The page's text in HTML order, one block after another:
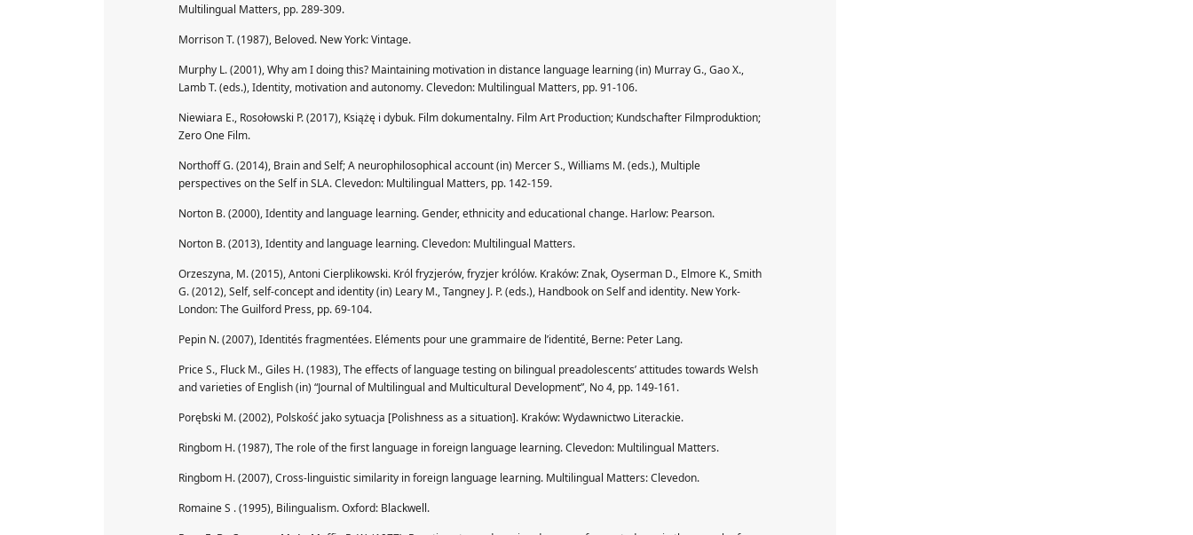
Multilingual Matters, pp. 289-309.
Morrison T. (1987), Beloved. New York: Vintage.
Murphy L. (2001), Why am I doing this? Maintaining motivation in distance language learning (in) Murray G., Gao X.,
Lamb T. (eds.), Identity, motivation and autonomy. Clevedon: Multilingual Matters, pp. 91-106.
Niewiara E., Rosołowski P. (2017), Książę i dybuk. Film dokumentalny. Film Art Production; Kundschafter Filmproduktion;
Zero One Film.
Northoff G. (2014), Brain and Self; A neurophilosophical account (in) Mercer S., Williams M. (eds.), Multiple
perspectives on the Self in SLA. Clevedon: Multilingual Matters, pp. 142-159.
Norton B. (2000), Identity and language learning. Gender, ethnicity and educational change. Harlow: Pearson.
Norton B. (2013), Identity and language learning. Clevedon: Multilingual Matters.
Orzeszyna, M. (2015), Antoni Cierplikowski. Król fryzjerów, fryzjer królów. Kraków: Znak, Oyserman D., Elmore K., Smith
G. (2012), Self, self-concept and identity (in) Leary M., Tangney J. P. (eds.), Handbook on Self and identity. New York-
London: The Guilford Press, pp. 69-104.
Pepin N. (2007), Identités fragmentées. Eléments pour une grammaire de l’identité, Berne: Peter Lang.
Price S., Fluck M., Giles H. (1983), The effects of language testing on bilingual preadolescents’ attitudes towards Welsh
and varieties of English (in) “Journal of Multilingual and Multicultural Development”, No 4, pp. 149-161.
Porębski M. (2002), Polskość jako sytuacja [Polishness as a situation]. Kraków: Wydawnictwo Literackie.
Ringbom H. (1987), The role of the first language in foreign language learning. Clevedon: Multilingual Matters.
Ringbom H. (2007), Cross-linguistic similarity in foreign language learning. Multilingual Matters: Clevedon.
Romaine S . (1995), Bilingualism. Oxford: Blackwell.